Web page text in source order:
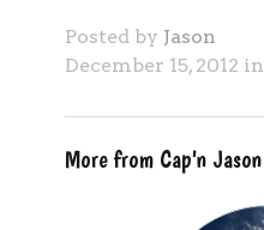
Posted by Jason
December 15, 2012 in
More from Cap'n Jason